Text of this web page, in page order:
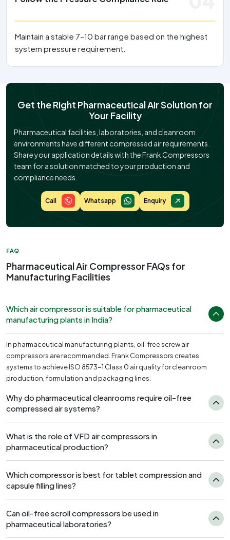
Maintain a stable 7–10 bar range based on the highest
system pressure requirement.
Get the Right Pharmaceutical Air Solution for
Your Facility
Pharmaceutical facilities, laboratories, and cleanroom
environments have different compressed air requirements.
Share your application details with the Frank Compressors
team for a solution matched to your production and
compliance needs.
Call Whatsapp Enquiry
FAQ
Pharmaceutical Air Compressor FAQs for
Manufacturing Facilities
Which air compressor is suitable for pharmaceutical
manufacturing plants in India?
In pharmaceutical manufacturing plants, oil-free screw air
compressors are recommended. Frank Compressors creates
systems to achieve ISO 8573-1 Class 0 air quality for cleanroom
production, formulation and packaging lines.
Why do pharmaceutical cleanrooms require oil-free
compressed air systems?
What is the role of VFD air compressors in
pharmaceutical production?
Which compressor is best for tablet compression and
capsule filling lines?
Can oil-free scroll compressors be used in
pharmaceutical laboratories?